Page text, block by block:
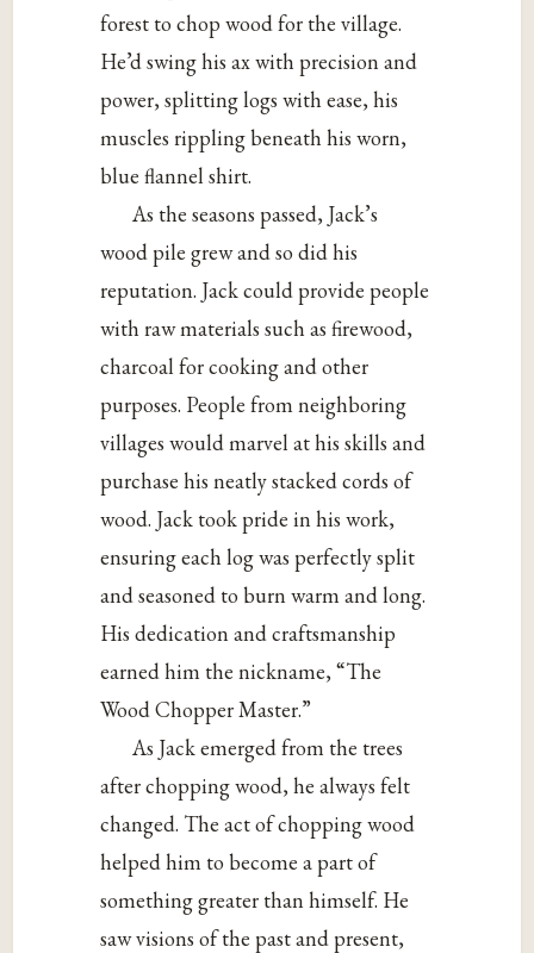
forest to chop wood for the village.
He’d swing his ax with precision and
power, splitting logs with ease, his
muscles rippling beneath his worn,
blue flannel shirt.
As the seasons passed, Jack’s
wood pile grew and so did his
reputation. Jack could provide people
with raw materials such as firewood,
charcoal for cooking and other
purposes. People from neighboring
villages would marvel at his skills and
purchase his neatly stacked cords of
wood. Jack took pride in his work,
ensuring each log was perfectly split
and seasoned to burn warm and long.
His dedication and craftsmanship
earned him the nickname, “The
Wood Chopper Master.”
As Jack emerged from the trees
after chopping wood, he always felt
changed. The act of chopping wood
helped him tobecome a part of
something greater than himself. He
saw visions of the past and present,